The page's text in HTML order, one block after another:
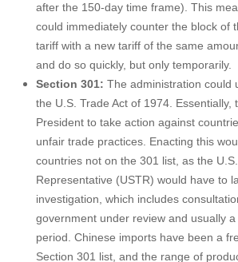
after the 150-day time frame). This
could immediately counter the block of
tariff with a new tariff of the same
and do so quickly, but only temporarily.
Section 301: The administration could
the U.S. Trade Act of 1974. Essentially,
President to take action against
unfair trade practices. Enacting this
countries not on the 301 list, as the
Representative (USTR) would have to
investigation, which includes
government under review and usually
period. Chinese imports have been a
Section 301 list, and the range of